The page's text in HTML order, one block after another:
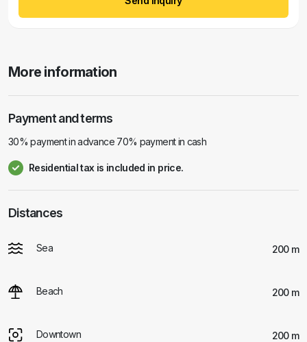
More information
Payment and terms
30% payment in advance 70% payment in cash
Residential tax is included in price.
Distances
Sea 200 m
Beach 200 m
Downtown 200 m